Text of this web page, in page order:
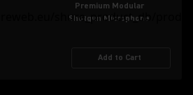
Premium Modular
Shotgun Microphone
Add to Cart